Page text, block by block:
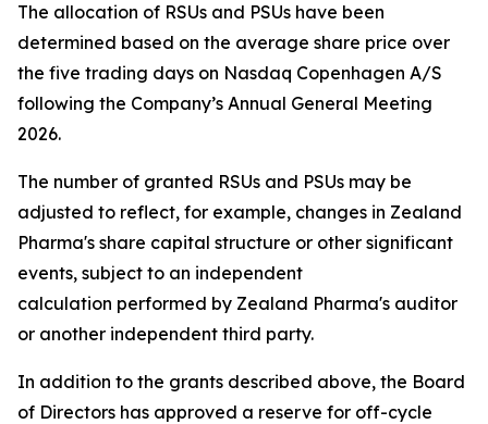
The allocation of RSUs and PSUs have been
determined based on the average share price over
the five trading days on Nasdaq Copenhagen A/S
following the Company’s Annual General Meeting
2026.
The number of granted RSUs and PSUs may be
adjusted to reflect, for example, changes in Zealand
Pharma's share capital structure or other significant
events, subject to an independent
calculation performed by Zealand Pharma's auditor
or another independent third party.
In addition to the grants described above, the Board
of Directors has approved a reserve for off-cycle